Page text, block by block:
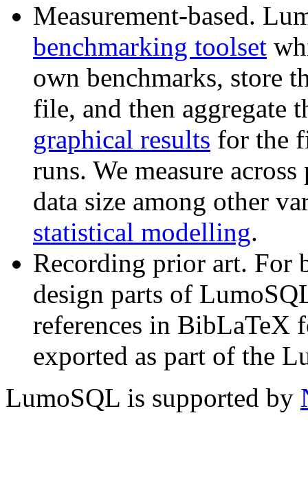
Measurement-based.
benchmarking toolset
own benchmarks, store
file, and then aggregate
graphical results for the
runs. We measure
data size among other
statistical modelling.
Recording prior art. For
design parts of
references in BibLaTeX
exported as part of the
LumoSQL is supported by